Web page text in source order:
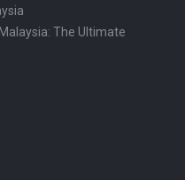
The Ultimate